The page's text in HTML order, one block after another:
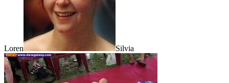
Loren Silvia